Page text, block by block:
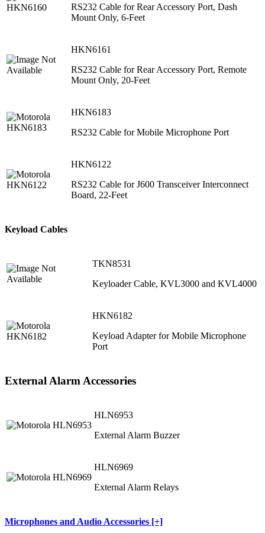
RS232 Cable for Rear Accessory Port, Dash
Mount Only, 6-Feet
HKN6161
RS232 Cable for Rear Accessory Port, Remote
Mount Only, 20-Feet
HKN6183
RS232 Cable for Mobile Microphone Port
HKN6122
RS232 Cable for J600 Transceiver Interconnect
Board, 22-Feet
Keyload Cables
TKN8531
Keyloader Cable, KVL3000 and KVL4000
HKN6182
Keyload Adapter for Mobile Microphone
Port
External Alarm Accessories
HLN6953
External Alarm Buzzer
HLN6969
External Alarm Relays
Microphones and Audio Accessories [+]